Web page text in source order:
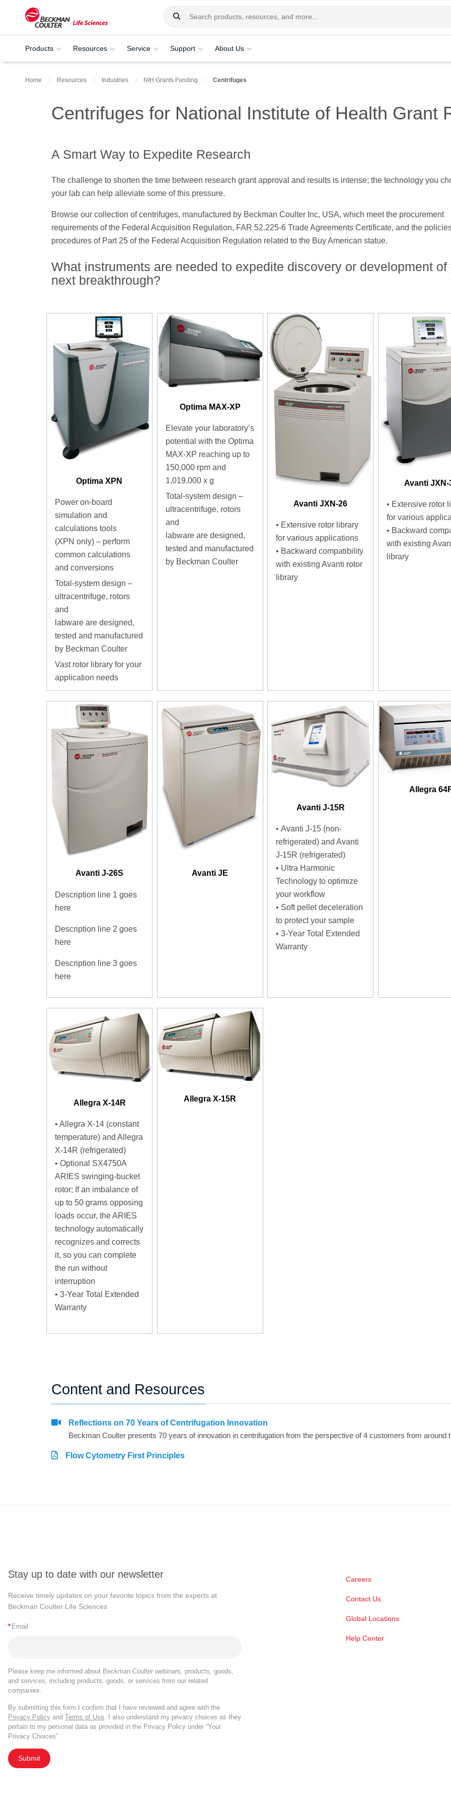
Products Resources Service Support About Us
Home Resources Industries NIH Grants Funding Centrifuges
Centrifuges for National Institute of Health Grant
A Smart Way to Expedite Research
The challenge to shorten the time between research grant approval and results is intense; the technology you
your lab can help alleviate some of this pressure.
Browse our collection of centrifuges, manufactured by Beckman Coulter Inc, USA, which meet the procurement
requirements of the Federal Acquisition Regulation, FAR 52.225-6 Trade Agreements Certificate, and the
procedures of Part 25 of the Federal Acquisition Regulation related to the Buy American statue.
What instruments are needed to expedite discovery or development of
next breakthrough?
Optima XPN
Power on-board
simulation and
calculations tools
(XPN only) – perform
common calculations
and conversions
Total-system design –
ultracentrifuge, rotors
and
labware are designed,
tested and manufactured
by Beckman Coulter
Vast rotor library for your
application needs
Optima MAX-XP
Elevate your laboratory’s
potential with the Optima
MAX-XP reaching up to
150,000 rpm and
1,019,000 x g
Total-system design –
ultracentrifuge, rotors
and
labware are designed,
tested and manufactured
by Beckman Coulter
Avanti JXN-26
• Extensive rotor library
for various applications
• Backward compatibility
with existing Avanti rotor
library
Avanti JXN-
• Extensive rotor
for various
• Backward
with existing
library
Avanti J-26S
Description line 1 goes
here
Description line 2 goes
here
Description line 3 goes
here
Avanti JE
Avanti J-15R
• Avanti J-15 (non-
refrigerated) and Avanti
J-15R (refrigerated)
• Ultra Harmonic
Technology to optimize
your workflow
• Soft pellet deceleration
to protect your sample
• 3-Year Total Extended
Warranty
Allegra
Allegra X-14R
• Allegra X-14 (constant
temperature) and Allegra
X-14R (refrigerated)
• Optional SX4750A
ARIES swinging-bucket
rotor; If an imbalance of
up to 50 grams opposing
loads occur, the ARIES
technology automatically
recognizes and corrects
it, so you can complete
the run without
interruption
• 3-Year Total Extended
Warranty
Allegra X-15R
Content and Resources
Reflections on 70 Years of Centrifugation Innovation
Flow Cytometry First Principles
Stay up to date with our newsletter
Receive timely updates on your favorite topics from the experts at
Beckman Coulter Life Sciences
* Email
Please keep me informed about Beckman Coulter webinars, products, goods,
and services, including products, goods, or services from our related
companies.
By submitting this form I confirm that I have reviewed and agree with the
Privacy Policy and Terms of Use . I also understand my privacy choices as they
pertain to my personal data as provided in the Privacy Policy under “Your
Privacy Choices”.
Submit
Careers
Contact Us
Global Locations
Help Center